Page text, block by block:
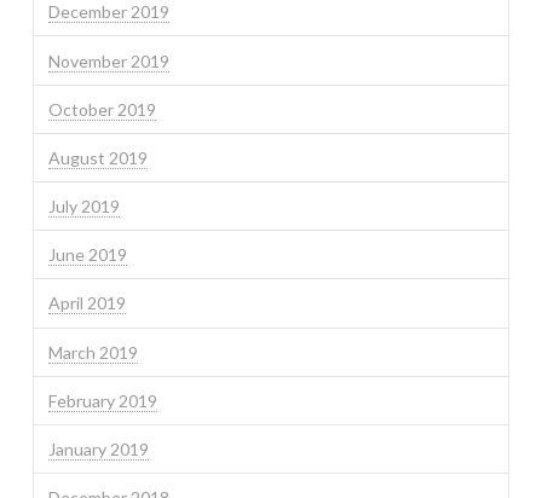
December 2019
November 2019
October 2019
August 2019
July 2019
June 2019
April 2019
March 2019
February 2019
January 2019